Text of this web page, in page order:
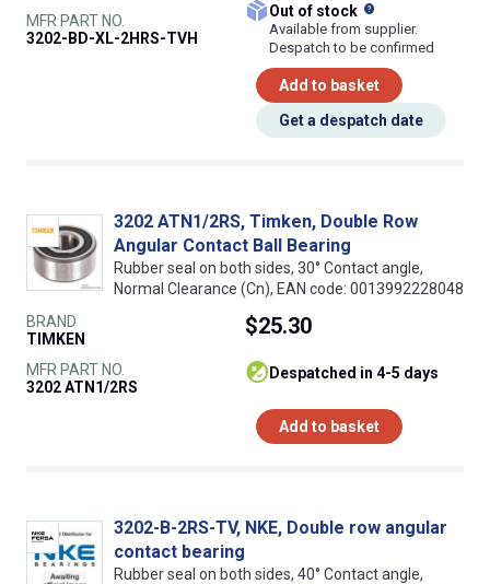
MFR PART NO.
3202-BD-XL-2HRS-TVH
Out of stock
Available from supplier.
Despatch to be confirmed
Add to basket
Get a despatch date
3202 ATN1/2RS, Timken, Double Row
Angular Contact Ball Bearing
Rubber seal on both sides, 30° Contact angle,
Normal Clearance (Cn), EAN code: 0013992228048
BRAND
TIMKEN
MFR PART NO.
3202 ATN1/2RS
$25.30
despatched in 4-5 days
Add to basket
3202-B-2RS-TV, NKE, Double row angular
contact bearing
Rubber seal on both sides, 40° Contact angle,